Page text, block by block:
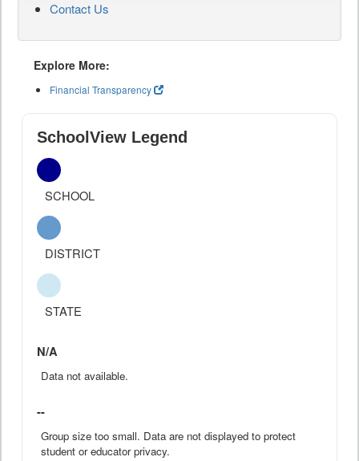
Contact Us
Explore More:
Financial Transparency
SchoolView Legend
SCHOOL
DISTRICT
STATE
N/A
Data not available.
--
Group size too small. Data are not displayed to protect
student or educator privacy.